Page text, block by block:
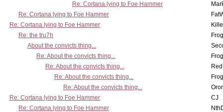
Re: Cortana lying to Foe Hammer
Re: Cortana lying to Foe Hammer
Re: Cortana lying to Foe Hammer
Re: the tru7h
About the convicts thing...
Re: About the convicts thing...
Re: About the convicts thing...
Re: About the convicts thing...
Re: About the convicts thing...
Re: Cortana lying to Foe Hammer
CJ
Re: Cortana lying to Foe Hammer